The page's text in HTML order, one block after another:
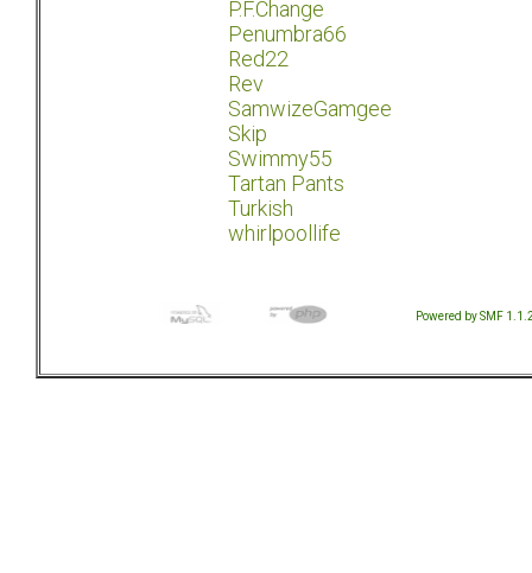
P.F.Change
Penumbra66
Red22
Rev
SamwizeGamgee
Skip
Swimmy55
Tartan Pants
Turkish
whirlpoollife
Powered by SMF